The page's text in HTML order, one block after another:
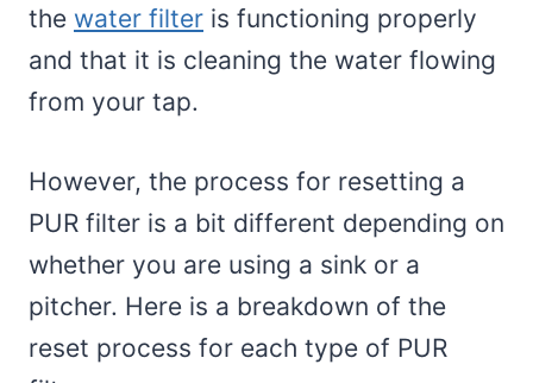
the water filter is functioning properly
and that it is cleaning the water flowing
from your tap.
However, the process for resetting a
PUR filter is a bit different depending on
whether you are using a sink or a
pitcher. Here is a breakdown of the
reset process for each type of PUR